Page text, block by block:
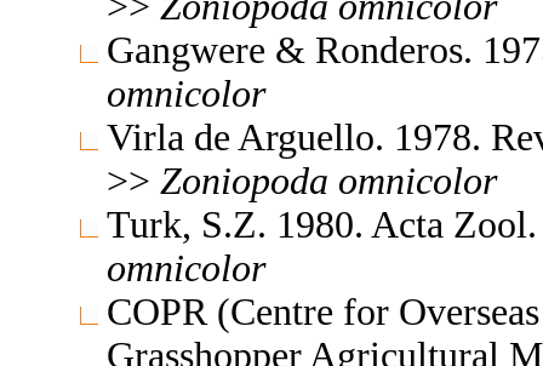
Gangwere & Ronderos.
omnicolor
Virla de Arguello. 1978.
>> Zoniopoda omnicolor
Turk, S.Z. 1980. Acta
omnicolor
COPR (Centre for
Grasshopper Agricultural